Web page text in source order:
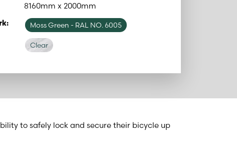
8160mm x 2000mm
Moss Green - RAL NO. 6005
Clear
to safely lock and secure their bicycle up